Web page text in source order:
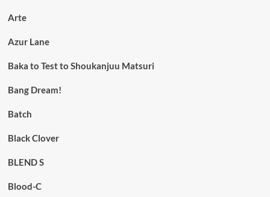
Arte
Azur Lane
Baka to Test to Shoukanjuu Matsuri
Bang Dream!
Batch
Black Clover
BLEND S
Blood-C